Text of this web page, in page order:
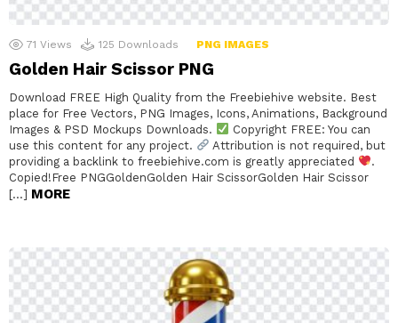
71 Views 125 Downloads PNG IMAGES
Golden Hair Scissor PNG
Download FREE High Quality from the Freebiehive website. Best
place for Free Vectors, PNG Images, Icons, Animations, Background
Images & PSD Mockups Downloads.
Copyright FREE: You can
use this content for any project.
Attribution is not required, but
providing a backlink to freebiehive.com is greatly appreciated
.
Copied!Free PNGGoldenGolden Hair ScissorGolden Hair Scissor
[…] MORE